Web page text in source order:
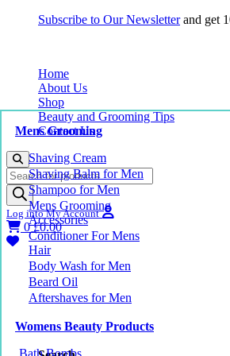
Subscribe to Our Newsletterand get
Home
About Us
Shop
Mens Grooming
Shaving Cream
Shaving Balm for Men
Shampoo for Men
Mens Grooming
Accessories
Conditioner For Mens
Hair
Body Wash for Men
Beard Oil
Aftershaves for Men
Womens Beauty Products
Bath Bombs
Beauty and Grooming Tips
Contact Us
Products
search
Log into My Account
0£0.00